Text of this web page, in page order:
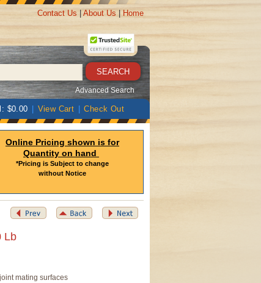
Contact Us About Us Home
Advanced Search
$0.00 View Cart Check Out
Online Pricing shown is for
Quantity on hand
*Pricing is Subject to change
without Notice
Lb
mating surfaces